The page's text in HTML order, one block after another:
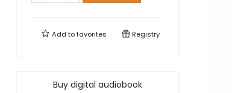
Add tofavorites Registry
Buy digital audiobook